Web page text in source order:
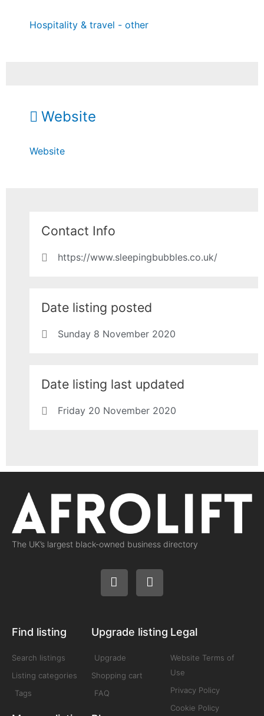
Hospitality & travel - other
Website
Website
Contact Info
https://www.sleepingbubbles.co.uk/
Date listing posted
Sunday 8 November 2020
Date listing last updated
Friday 20 November 2020
The UK’s largest black-owned business directory
Find listing
Search listings
Listing categories
Tags
Upgrade listing
Upgrade
Shopping cart
FAQ
Legal
Website Terms of
Use
Privacy Policy
Cookie Policy